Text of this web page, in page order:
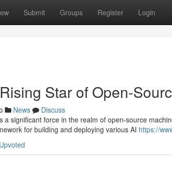
Submit Groups Register Login
Star of Open-
News
Discuss
a significant force in the realm of open-source
for building and deploying various AI https://